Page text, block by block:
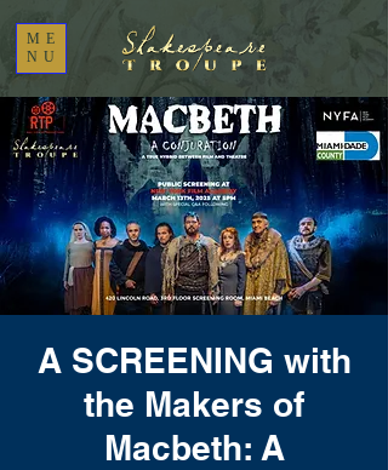
ME
NU
A SCREENING with
the Makers of
Macbeth: A